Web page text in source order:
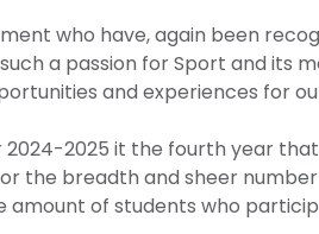
who have, again been
a passion for Sport and its
and experiences for
2025 it the fourth year that
the breadth and sheer
amount of students who